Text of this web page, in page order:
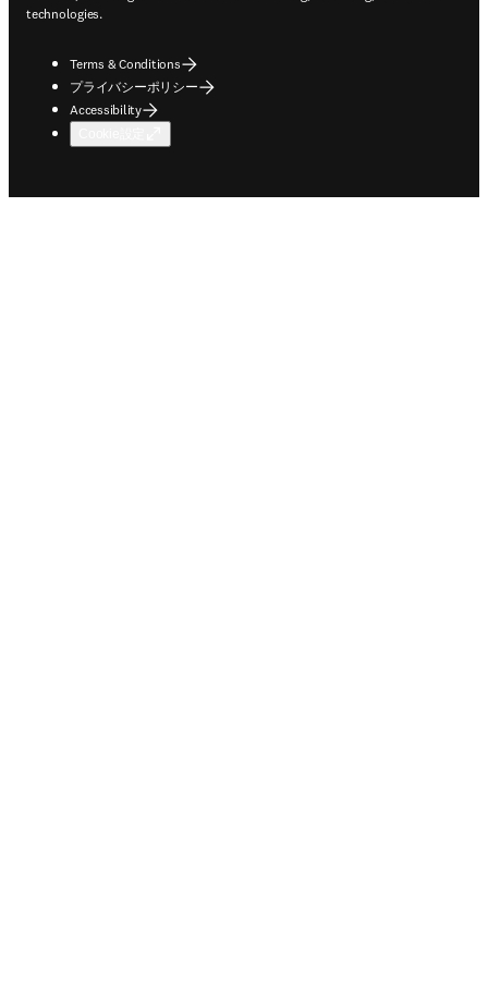
technologies.
Terms & Conditions
プライバシーポリシー
Accessibility